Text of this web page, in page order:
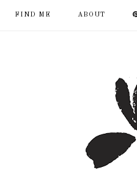
FIND ME ABOUT